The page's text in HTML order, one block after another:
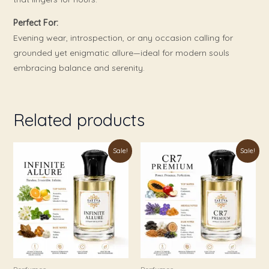
Perfect For:
Evening wear, introspection, or any occasion calling for
grounded yet enigmatic allure—ideal for modern souls
embracing balance and serenity.
Related products
Sale!
range:
₹179.00
through
₹999.00
product
has
multiple
variants.
The
options
may
Sale!
range:
₹179.00
through
₹899.00
product
has
multiple
variants.
The
options
may